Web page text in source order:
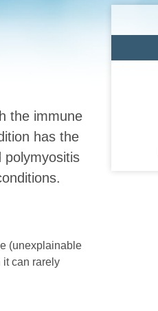
the immune
has the
(unexplainable
it can rarely